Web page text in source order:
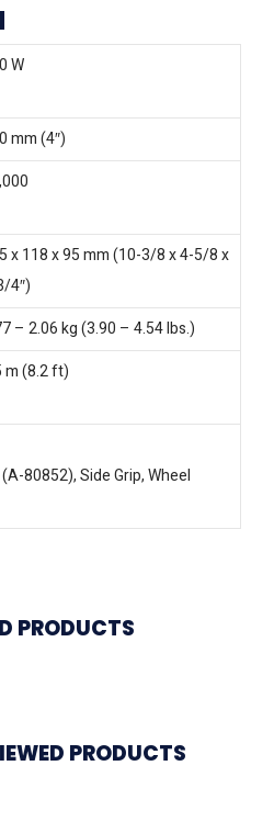
W
mm (4″)
x 118 x 95 mm (10-3/8 x 4-5/8 x
4″)
– 2.06 kg (3.90 – 4.54 lbs.)
m (8.2 ft)
80852), Side Grip, Wheel
PRODUCTS
PRODUCTS